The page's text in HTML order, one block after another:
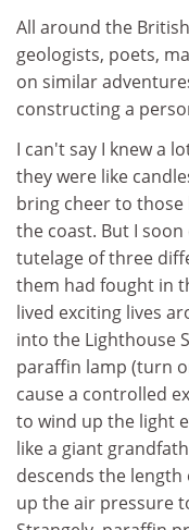
All around the
geologists, poets,
on similar
constructing a
I can't say I knew a
they were like
bring cheer to
the coast. But I
tutelage of three
them had fought in
lived exciting lives
into the Lighthouse
paraffin lamp (turn
cause a controlled
to wind up the light
like a giant
descends the
up the air pressure